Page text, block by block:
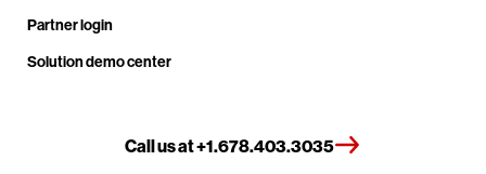
Partner login
Solution demo center
Call us at +1.678.403.3035